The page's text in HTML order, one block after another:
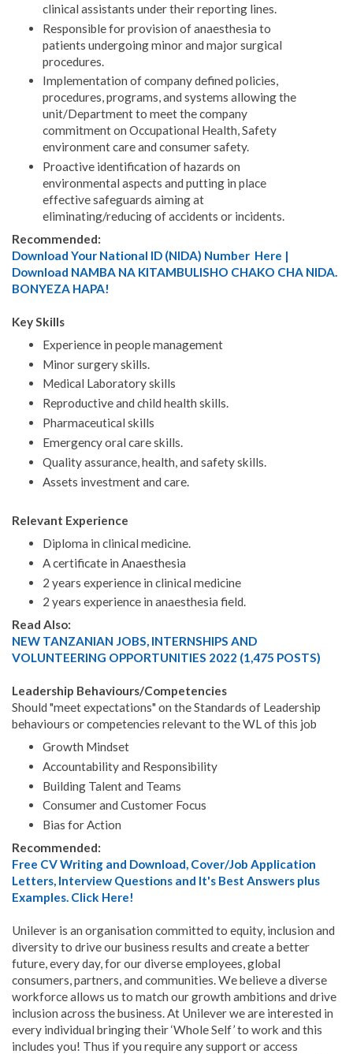
clinical assistants under their reporting lines.
Responsible for provision of anaesthesia to
patients undergoing minor and major surgical
procedures.
Implementation of company defined policies,
procedures, programs, and systems allowing the
unit/Department to meet the company
commitment on Occupational Health, Safety
environment care and consumer safety.
Proactive identification of hazards on
environmental aspects and putting in place
effective safeguards aiming at
eliminating/reducing of accidents or incidents.
Recommended:
Download Your National ID (NIDA) Number Here |
Download NAMBA NA KITAMBULISHO CHAKO CHA NIDA.
BONYEZA HAPA!
Key Skills
Experience in people management
Minor surgery skills.
Medical Laboratory skills
Reproductive and child health skills.
Pharmaceutical skills
Emergency oral care skills.
Quality assurance, health, and safety skills.
Assets investment and care.
Relevant Experience
Diploma in clinical medicine.
A certificate in Anaesthesia
2 years experience in clinical medicine
2 years experience in anaesthesia field.
Read Also:
NEW TANZANIAN JOBS, INTERNSHIPS AND
VOLUNTEERING OPPORTUNITIES 2022 (1,475 POSTS)
Leadership Behaviours/Competencies
Should "meet expectations" on the Standards of Leadership
behaviours or competencies relevant to the WL of this job
Growth Mindset
Accountability and Responsibility
Building Talent and Teams
Consumer and Customer Focus
Bias for Action
Recommended:
Free CV Writing and Download, Cover/Job Application
Letters, Interview Questions and It's Best Answers plus
Examples. Click Here!
Unilever is an organisation committed to equity, inclusion and
diversity to drive our business results and create a better
future, every day, for our diverse employees, global
consumers, partners, and communities. We believe a diverse
workforce allows us to match our growth ambitions and drive
inclusion across the business. At Unilever we are interested in
every individual bringing their ‘Whole Self’ to work and this
includes you! Thus if you require any support or access